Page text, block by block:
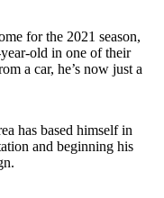
for the 2021 season,
old in one of their
a car, he’s now just a
has based himself in
and beginning his